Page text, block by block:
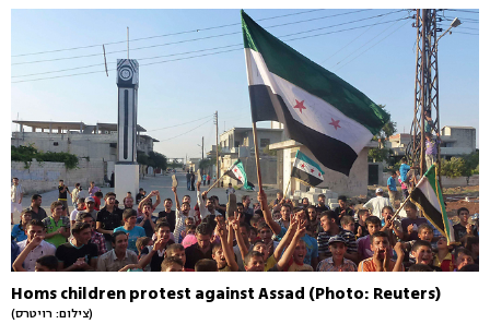
Homs children protest against Assad (Photo: Reuters)
(צילום: רויטרס)